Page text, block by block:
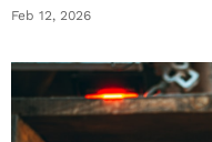
Feb 12, 2026